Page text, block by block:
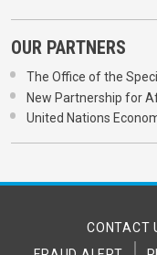
OUR PARTNERS
The Office of the
New Partnership for
United Nations
CONTACT